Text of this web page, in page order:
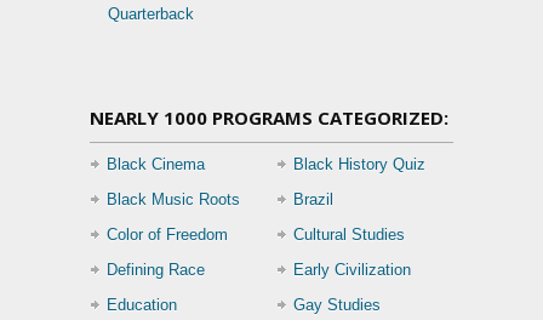
Quarterback
NEARLY 1000 PROGRAMS CATEGORIZED:
Black Cinema
Black History Quiz
Black Music Roots
Brazil
Color of Freedom
Cultural Studies
Defining Race
Early Civilization
Education
Gay Studies